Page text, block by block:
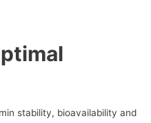
stability, bioavailability and